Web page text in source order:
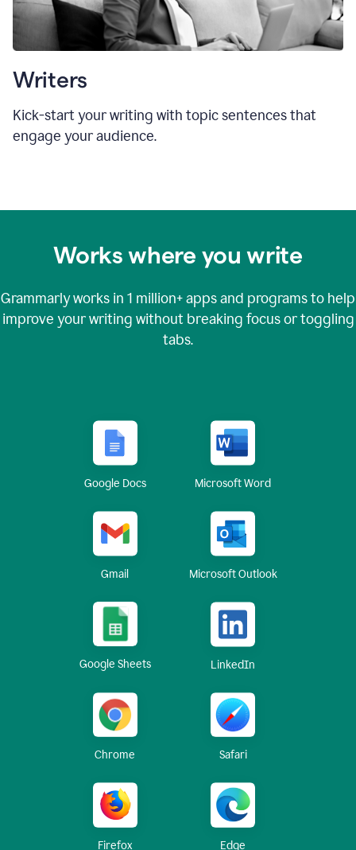
Writers
Kick-start your writing with topic sentences that
engage your audience.
Works where you write
Grammarly works in 1 million+apps and programs to help
improve your writing without breaking focus or toggling
tabs.
Google Docs Microsoft Word
Gmail Microsoft Outlook
Google Sheets LinkedIn
Chrome Safari
Firefox Edge